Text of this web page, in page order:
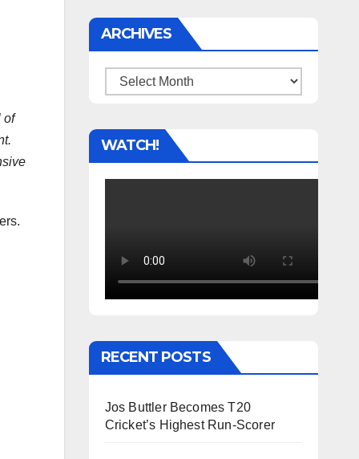
of
ARCHIVES
Archives
WATCH!
RECENT POSTS
Jos Buttler Becomes T20
Cricket’s Highest Run-Scorer